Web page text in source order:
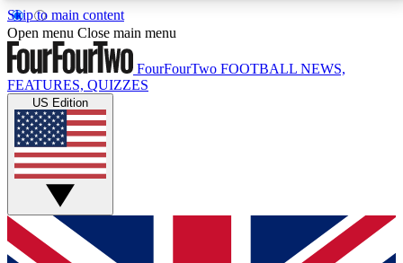
Skip to main content
17
MEMBER FEATURESACCESS AVAILABLE
Live Q&A Sessions
Weekly interactive sessions
GET CLUB ACCESS QUICK
For the quickest way to join, simply enter your email
Open menu Close main menu
FourFourTwo FOOTBALL NEWS,
FEATURES, QUIZZES
US Edition